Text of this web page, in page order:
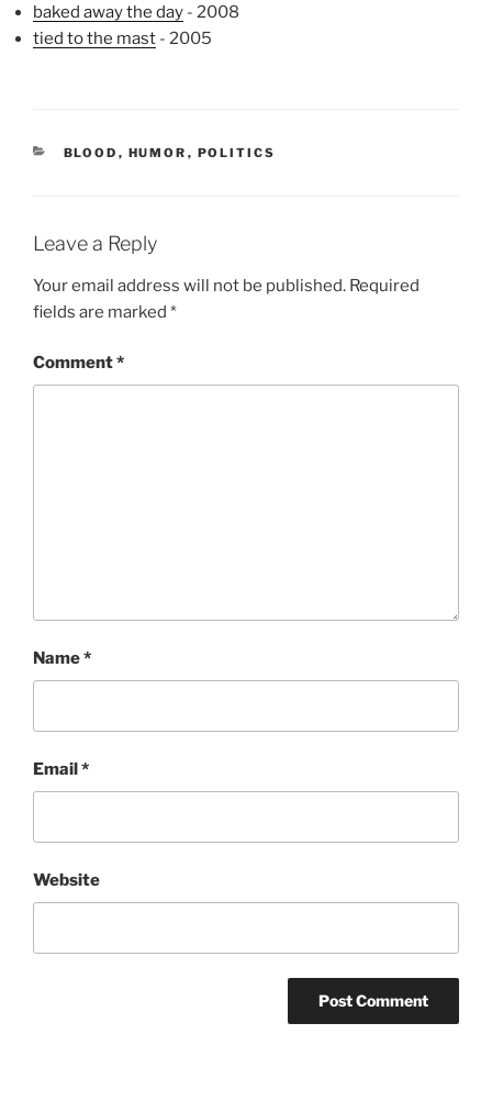
baked away the day - 2008
tied to the mast - 2005
CATEGORIES
BLOOD , HUMOR , POLITICS
Leave a Reply
Your email address will not be published. Required
fields are marked *
Comment*
Name*
Email*
Website